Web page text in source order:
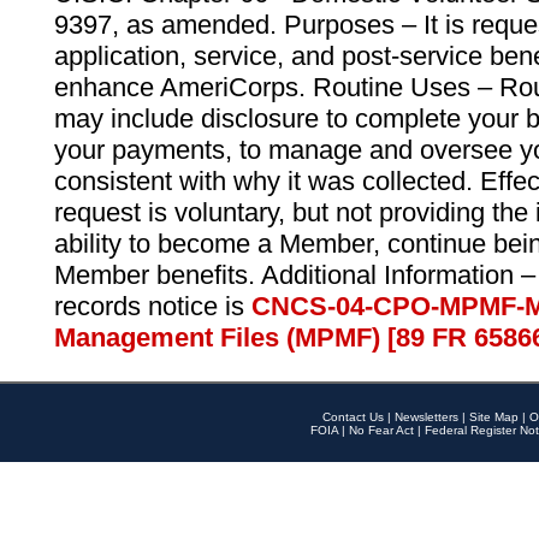
9397, as amended. Purposes – It is
application, service, and post-service
enhance AmeriCorps. Routine Uses –
may include disclosure to complete your
your payments, to manage and oversee
consistent with why it was collected.
request is voluntary, but not providing
ability to become a Member, continue
Member benefits. Additional Information
records notice is CNCS-04-CPO-
Management Files (MPMF) [89 FR
Contact Us | Newsletters | Site Map |
FOIA | No Fear Act | Federal Register